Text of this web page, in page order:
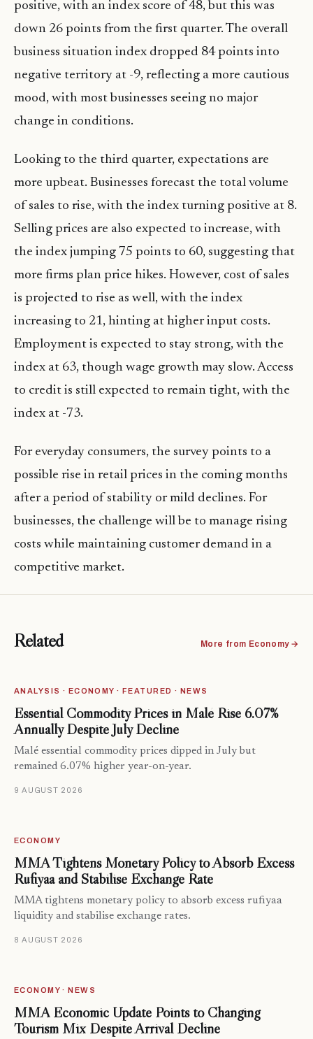
positive, with an index score of 48, but this was
down 26 points from the first quarter. The overall
business situation index dropped 84 points into
negative territory at -9, reflecting a more cautious
mood, with most businesses seeing no major
change in conditions.
Looking to the third quarter, expectations are
more upbeat. Businesses forecast the total volume
of sales to rise, with the index turning positive at 8.
Selling prices are also expected to increase, with
the index jumping 75 points to 60, suggesting that
more firms plan price hikes. However, cost of sales
is projected to rise as well, with the index
increasing to 21, hinting at higher input costs.
Employment is expected to stay strong, with the
index at 63, though wage growth may slow. Access
to credit is still expected to remain tight, with the
index at -73.
For everyday consumers, the survey points to a
possible rise in retail prices in the coming months
after a period of stability or mild declines. For
businesses, the challenge will be to manage rising
costs while maintaining customer demand in a
competitive market.
Related More from Economy →
ANALYSIS · ECONOMY · FEATURED · NEWS
Essential Commodity Prices in Malé Rise 6.07%
Annually Despite July Decline
Malé essential commodity prices dipped in July but
remained 6.07% higher year-on-year.
9 AUGUST 2026
ECONOMY
MMA Tightens Monetary Policy to Absorb Excess
Rufiyaa and Stabilise Exchange Rate
MMA tightens monetary policy to absorb excess rufiyaa
liquidity and stabilise exchange rates.
8 AUGUST 2026
ECONOMY · NEWS
MMA Economic Update Points to Changing
Tourism Mix Despite Arrival Decline